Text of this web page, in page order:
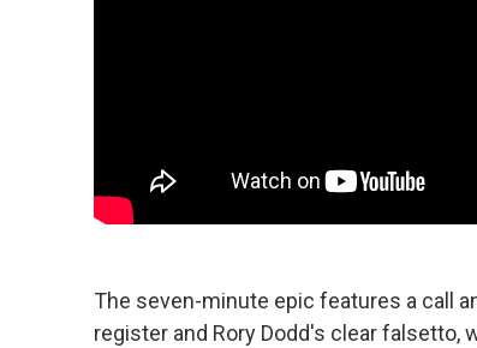
The seven-minute epic features a call
register and Rory Dodd's clear